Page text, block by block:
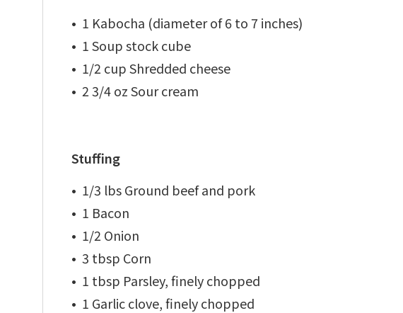
1 Kabocha (diameter of 6 to 7 inches)
1 Soup stock cube
1/2 cup Shredded cheese
2 3/4 oz Sour cream
Stuffing
1/3 lbs Ground beef and pork
1 Bacon
1/2 Onion
3 tbsp Corn
1 tbsp Parsley, finely chopped
1 Garlic clove, finely chopped